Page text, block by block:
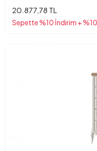
20.877,78 TL
Sepette %10 İndirim +